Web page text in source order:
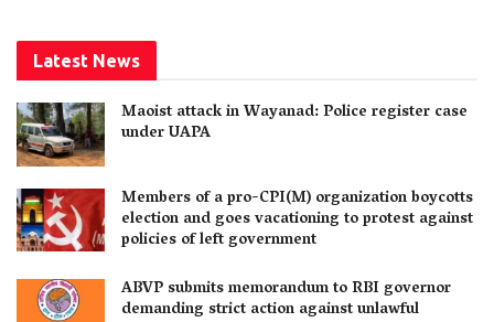
Latest News
Maoist attack in Wayanad: Police register case
under UAPA
Members of a pro-CPI(M) organization boycotts
election and goes vacationing to protest against
policies of left government
ABVP submits memorandum to RBI governor
demanding strict action against unlawful